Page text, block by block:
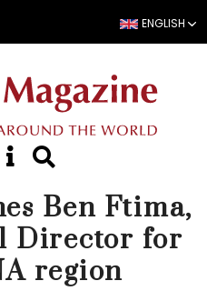
ENGLISH
Ben Ftima,
Director for
region